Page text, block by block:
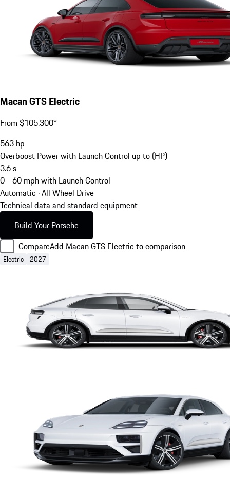
Macan GTS Electric
From $105,300*
563 hp
Overboost Power with Launch Control up to (HP)
3.6s
0 - 60 mph with Launch Control
Automatic · All Wheel Drive
Technical data and standard equipment
Build Your Porsche
CompareAdd Macan GTS Electric to comparison
Electric 2027